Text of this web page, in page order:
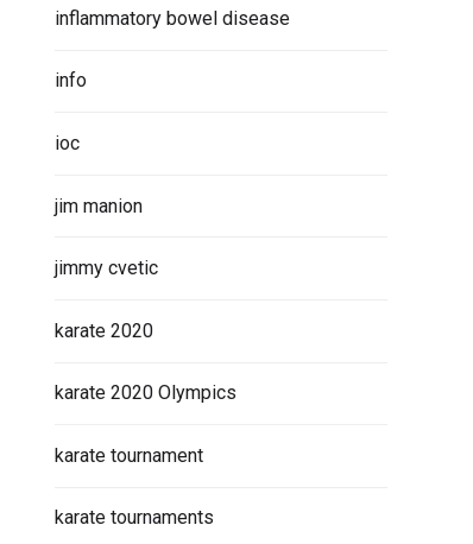
inflammatory bowel disease
info
ioc
jim manion
jimmy cvetic
karate 2020
karate 2020 Olympics
karate tournament
karate tournaments